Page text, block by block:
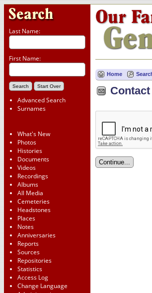
Last Name:
First Name:
Advanced Search
Surnames
What's New
Photos
Histories
Documents
Videos
Recordings
Albums
All Media
Cemeteries
Headstones
Places
Notes
Anniversaries
Reports
Sources
Repositories
Statistics
Access Log
Change Language
Home